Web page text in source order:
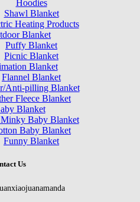
Hoodies
Shawl Blanket
Heating Products
Blanket
Puffy Blanket
Picnic Blanket
Blanket
Flannel Blanket
Anti-pilling Blanket
Fleece Blanket
Blanket
Baby Blanket
Baby Blanket
Funny Blanket
Us